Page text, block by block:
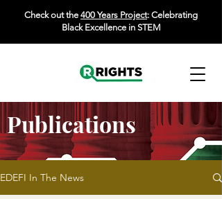
Check out the 400 Years Project: Celebrating
Black Excellence in STEM
Publications
EDEFI In The News